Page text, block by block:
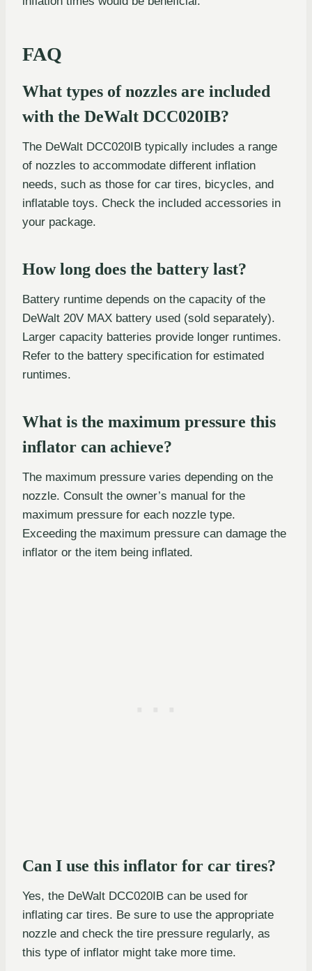
FAQ
What types of nozzles are included
with the DeWalt DCC020IB?
The DeWalt DCC020IB typically includes a range
of nozzles to accommodate different inflation
needs, such as those for car tires, bicycles, and
inflatable toys. Check the included accessories in
your package.
How long does the battery last?
Battery runtime depends on the capacity of the
DeWalt 20V MAX battery used (sold separately).
Larger capacity batteries provide longer runtimes.
Refer to the battery specification for estimated
runtimes.
What is the maximum pressure this
inflator can achieve?
The maximum pressure varies depending on the
nozzle. Consult the owner’s manual for the
maximum pressure for each nozzle type.
Exceeding the maximum pressure can damage the
inflator or the item being inflated.
Can I use this inflator for car tires?
Yes, the DeWalt DCC020IB can be used for
inflating car tires. Be sure to use the appropriate
nozzle and check the tire pressure regularly, as
this type of inflator might take more time.